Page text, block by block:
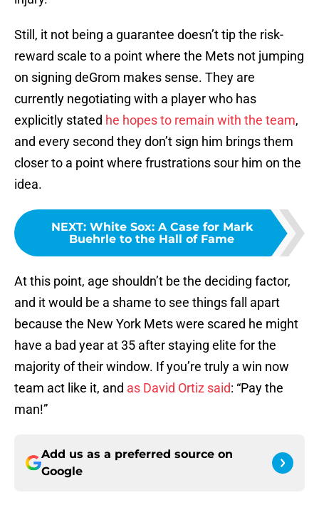
Still, it not being a guarantee doesn’t tip the risk-
reward scale to a point where the Mets not jumping
on signing deGrom makes sense. They are
currently negotiating with a player who has
explicitly stated he hopes to remain with the team,
and every second they don’t sign him brings them
closer to a point where frustrations sour him on the
idea.
NEXT: White Sox: A Case for Mark
Buehrle to the Hall of Fame
At this point, age shouldn’t be the deciding factor,
and it would be a shame to see things fall apart
because the New York Mets were scared he might
have a bad year at 35 after staying elite for the
majority of their window. If you’re truly a win now
team act like it, and as David Ortiz said: “Pay the
man!”
Add us as a preferred source on
Google